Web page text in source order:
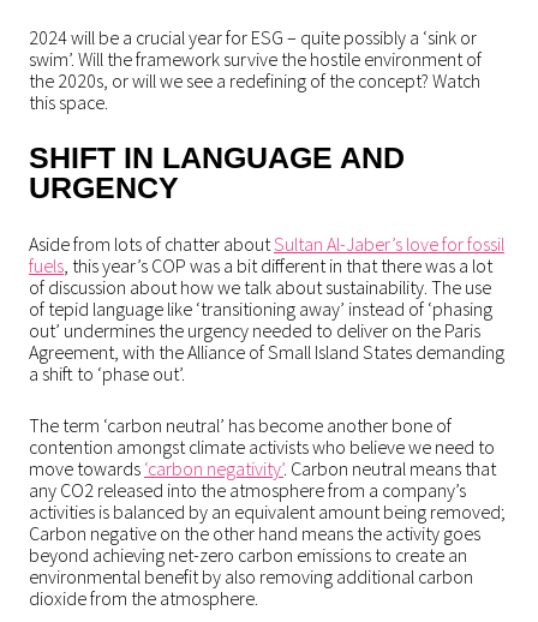
2024 will be a crucial year for ESG – quite possibly a ‘sink or
swim’. Will the framework survive the hostile environment of
the 2020s, or will we see a redefining of the concept? Watch
this space.
SHIFT IN LANGUAGE AND
URGENCY
Aside from lots of chatter aboutSultan Al-Jaber’s love for fossil
fuels, this year’s COP was a bit different in that there was a lot
of discussion about how we talk about sustainability. The use
of tepid language like ‘transitioning away’ instead of ‘phasing
out’ undermines the urgency needed to deliver on the Paris
Agreement, with the Alliance of Small Island States demanding
a shift to ‘phase out’.
The term ‘carbon neutral’ has become another bone of
contention amongst climate activists who believe we need to
move towards ‘carbon negativity’. Carbon neutral means that
any CO2 released into the atmosphere from a company’s
activities is balanced by an equivalent amount being removed;
Carbon negative on the other hand means the activity goes
beyond achieving net-zero carbon emissions to create an
environmental benefit by also removing additional carbon
dioxide from the atmosphere.